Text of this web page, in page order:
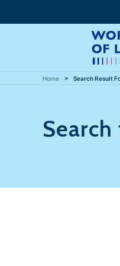
Home Search Result